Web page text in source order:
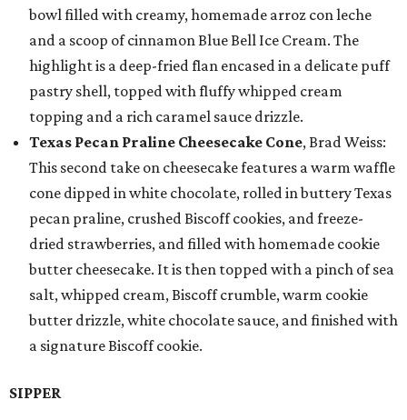
bowl filled with creamy, homemade arroz con leche
and a scoop of cinnamon Blue Bell Ice Cream. The
highlight is a deep-fried flan encased in a delicate puff
pastry shell, topped with fluffy whipped cream
topping and a rich caramel sauce drizzle.
Texas Pecan Praline Cheesecake Cone, Brad Weiss:
This second take on cheesecake features a warm waffle
cone dipped in white chocolate, rolled in buttery Texas
pecan praline, crushed Biscoff cookies, and freeze-
dried strawberries, and filled with homemade cookie
butter cheesecake. It is then topped with a pinch of sea
salt, whipped cream, Biscoff crumble, warm cookie
butter drizzle, white chocolate sauce, and finished with
a signature Biscoff cookie.
SIPPER